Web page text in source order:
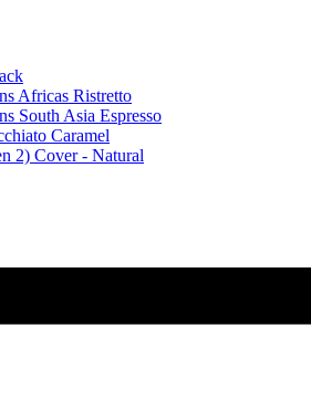
Africas Ristretto
South Asia Espresso
Caramel
2) Cover - Natural